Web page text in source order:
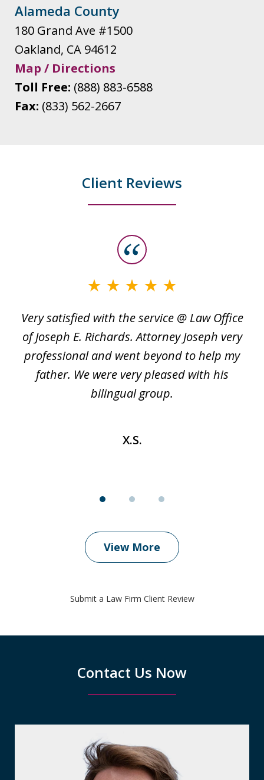
Alameda County
180 Grand Ave #1500
Oakland, CA 94612
Map / Directions
Toll Free: (888) 883-6588
Fax: (833) 562-2667
Client Reviews
Very satisfied with the service @ Law Office
of Joseph E. Richards. Attorney Joseph very
professional and went beyond to help my
father. We were very pleased with his
bilingual group.
X.S.
View More
Submit a Law Firm Client Review
Contact Us Now